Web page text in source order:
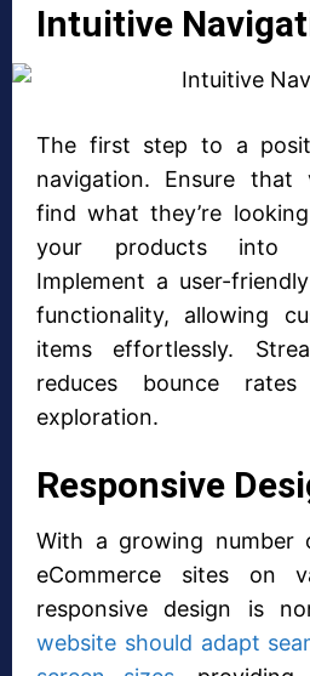
Intuitive
The first step to a
navigation. Ensure that
find what they’re
your products into
Implement a user-
functionality, allowing
items effortlessly.
reduces bounce
exploration.
Responsive
With a growing number
eCommerce sites on
responsive design is
website should adapt